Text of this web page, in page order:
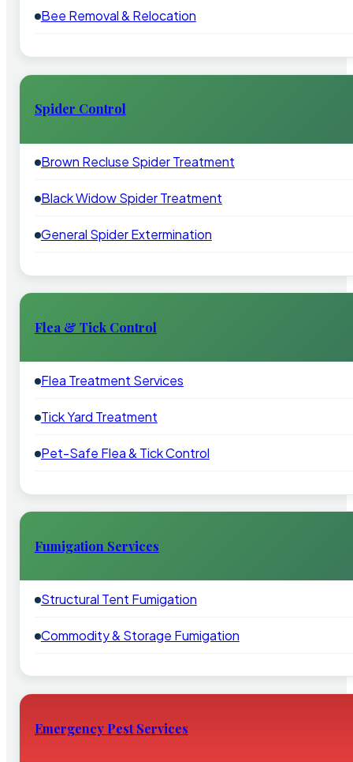
Bee Removal & Relocation
Spider Control
Brown Recluse Spider Treatment
Black Widow Spider Treatment
General Spider Extermination
Flea & Tick Control
Flea Treatment Services
Tick Yard Treatment
Pet-Safe Flea & Tick Control
Fumigation Services
Structural Tent Fumigation
Commodity & Storage Fumigation
Emergency Pest Services